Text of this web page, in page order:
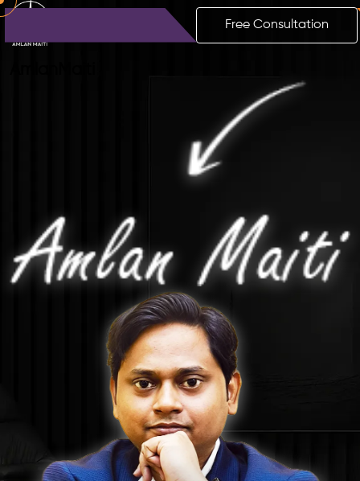
Free Consultation